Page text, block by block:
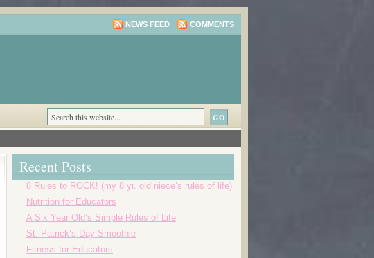
NEWS FEED COMMENTS
Recent Posts
8 Rules to ROCK! (my 8 yr. old niece’s rules of life)
Nutrition for Educators
A Six Year Old’s Simple Rules of Life
St. Patrick’s Day Smoothie
Fitness for Educators